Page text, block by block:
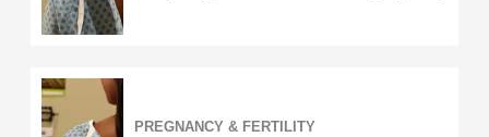
PREGNANCY & FERTILITY